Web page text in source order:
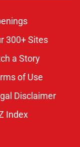
300+ Sites
a Story
of Use
Disclaimer
Index